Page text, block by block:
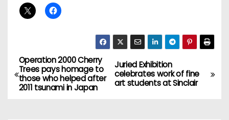
P
o
Juried Exhibition
celebrates work of fine
art students at Sinclair
Operation 2000 Cherry
Trees pays homage to
those who helped after
2011 tsunami in Japan